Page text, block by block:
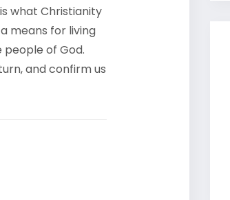
what Christianity
means for living
of God.
and confirm us